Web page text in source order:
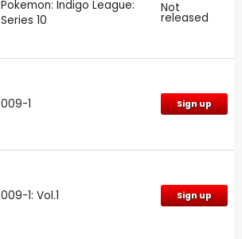
Pokemon: Indigo League:
Series 10
Not
released
009-1 Sign up
009-1: Vol.1 Sign up